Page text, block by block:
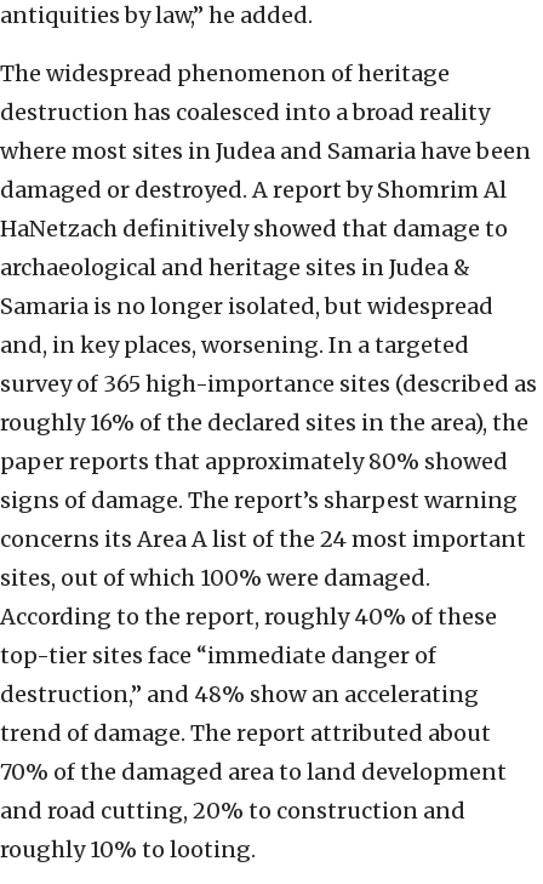
antiquities by law,” he added.
The widespread phenomenon of heritage
destruction has coalesced into a broad reality
where most sites in Judea and Samaria have been
damaged or destroyed. A report by Shomrim Al
HaNetzach definitively showed that damage to
archaeological and heritage sites in Judea &
Samaria is no longer isolated, but widespread
and, in key places, worsening. In a targeted
survey of 365 high-importance sites (described as
roughly 16% of the declared sites in the area), the
paper reports that approximately 80% showed
signs of damage. The report’s sharpest warning
concerns its Area A list of the 24 most important
sites, out of which 100% were damaged.
According to the report, roughly 40% of these
top-tier sites face “immediate danger of
destruction,” and 48% show an accelerating
trend of damage. The report attributed about
70% of the damaged area to land development
and road cutting, 20% to construction and
roughly 10% to looting.